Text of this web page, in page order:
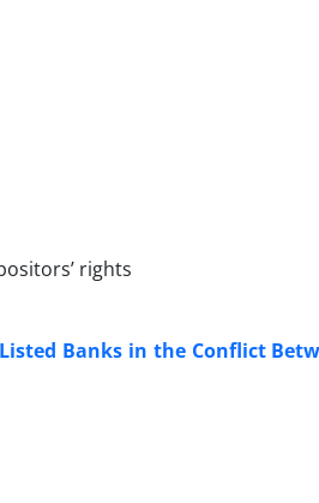
‎rights
‎Banks in the Conflict